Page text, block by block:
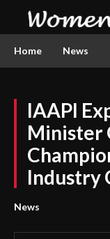
Home News
IAAPI
Minister
Industry
News